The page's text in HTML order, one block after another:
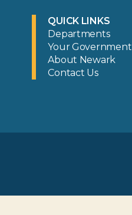
QUICK LINKS
Departments
Your Government
About Newark
Contact Us